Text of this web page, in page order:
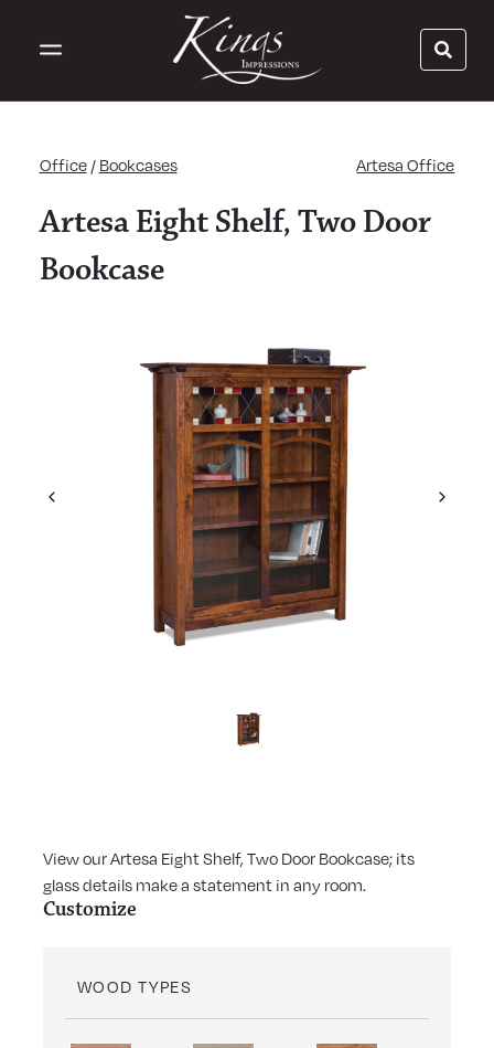
Office / Bookcases Artesa Office
Artesa Eight Shelf, Two Door
Bookcase
Previous Next
View our Artesa Eight Shelf, Two Door Bookcase; its
glass details make a statement in any room.
Customize
WOOD TYPES